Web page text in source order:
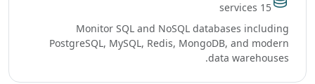
15 services
Monitor SQL and NoSQL databases including
PostgreSQL, MySQL, Redis, MongoDB, and modern
data warehouses.